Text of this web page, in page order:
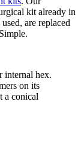
kit already in
are replaced
internal hex.
on its
a conical